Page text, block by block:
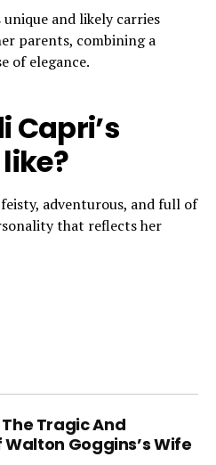
unique and likely carries
parents, combining a
of elegance.
Capri’s
adventurous, and full of
that reflects her
Tragic And
Goggins’s Wife